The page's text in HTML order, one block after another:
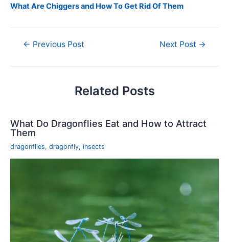
What Are Chiggers and How To Get Rid Of Them
← Previous Post Next Post →
Related Posts
What Do Dragonflies Eat and How to Attract
Them
dragonflies, dragonfly, insects